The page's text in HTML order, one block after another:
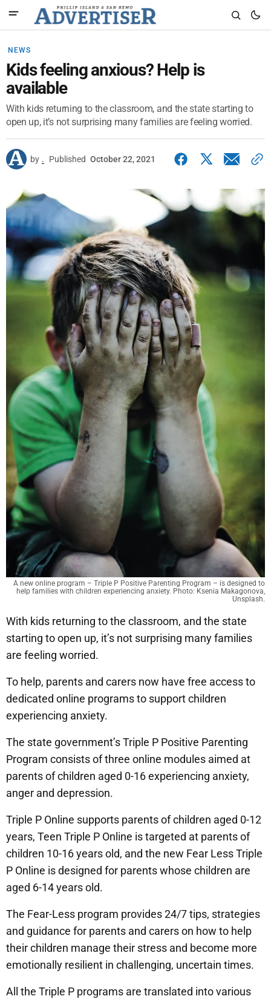
NEWS
Kids feeling anxious? Help is
available
With kids returning to the classroom, and the state starting to
open up, it’s not surprising many families are feeling worried.
by . Published October 22, 2021
A new online program – Triple P Positive Parenting Program – is designed to
help families with children experiencing anxiety. Photo: Ksenia Makagonova,
Unsplash.
With kids returning to the classroom, and the state
starting to open up, it’s not surprising many families
are feeling worried.
To help, parents and carers now have free access to
dedicated online programs to support children
experiencing anxiety.
The state government’s Triple P Positive Parenting
Program consists of three online modules aimed at
parents of children aged 0-16 experiencing anxiety,
anger and depression.
Triple P Online supports parents of children aged 0-12
years, Teen Triple P Online is targeted at parents of
children 10-16 years old, and the new Fear Less Triple
P Online is designed for parents whose children are
aged 6-14 years old.
The Fear-Less program provides 24/7 tips, strategies
and guidance for parents and carers on how to help
their children manage their stress and become more
emotionally resilient in challenging, uncertain times.
All the Triple P programs are translated into various